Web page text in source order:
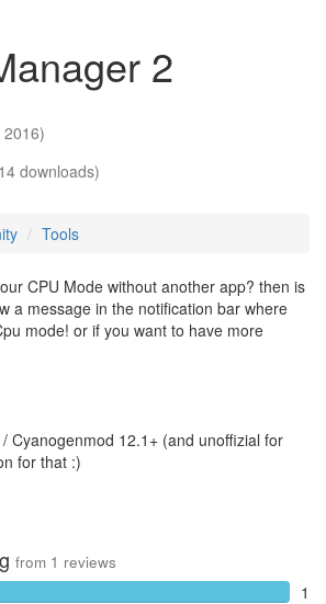
2
)
downloads)
Tools
CPU Mode without another app? then is
a message in the notification bar where
mode! or if you want to have more
Cyanogenmod 12.1+ (and unoffizial for
for that :)
from 1 reviews
1